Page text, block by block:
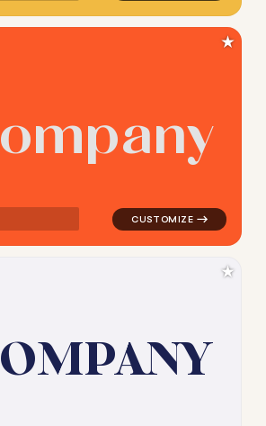
ompany
logo symbol education
★
OMPANY
logo symbol education
★